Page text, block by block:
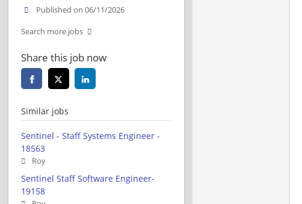
Published on 06/11/2026
Search more jobs
Share this job now
Similar jobs
Sentinel - Staff Systems Engineer -
18563
Roy
Sentinel Staff Software Engineer-
19158